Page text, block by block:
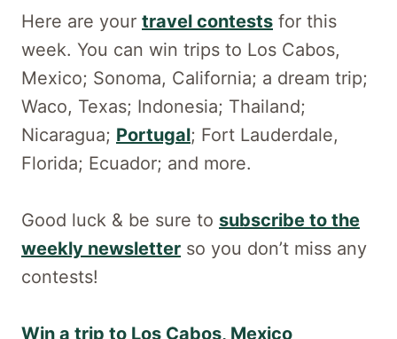
Here are your travel contests for this
week. You can win trips to Los Cabos,
Mexico; Sonoma, California; a dream trip;
Waco, Texas; Indonesia; Thailand;
Nicaragua; Portugal; Fort Lauderdale,
Florida; Ecuador; and more.
Good luck & be sure to subscribe to the
weekly newsletter so you don’t miss any
contests!
Win a trip to Los Cabos, Mexico